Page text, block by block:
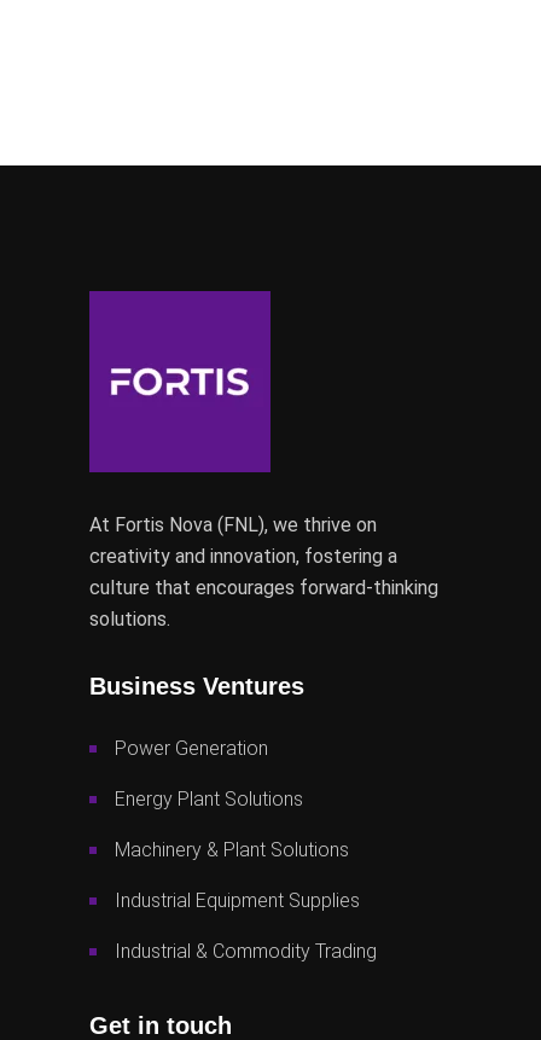
At Fortis Nova (FNL), we thrive on
creativity and innovation, fostering a
culture that encourages forward-thinking
solutions.
Business Ventures
Power Generation
Energy Plant Solutions
Machinery & Plant Solutions
Industrial Equipment Supplies
Industrial & Commodity Trading
Get in touch